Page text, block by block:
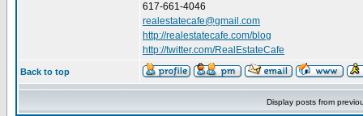
617-661-4046
realestatecafe@gmail.com
http://realestatecafe.com/blog
http://twitter.com/RealEstateCafe
Back to top
Display posts from